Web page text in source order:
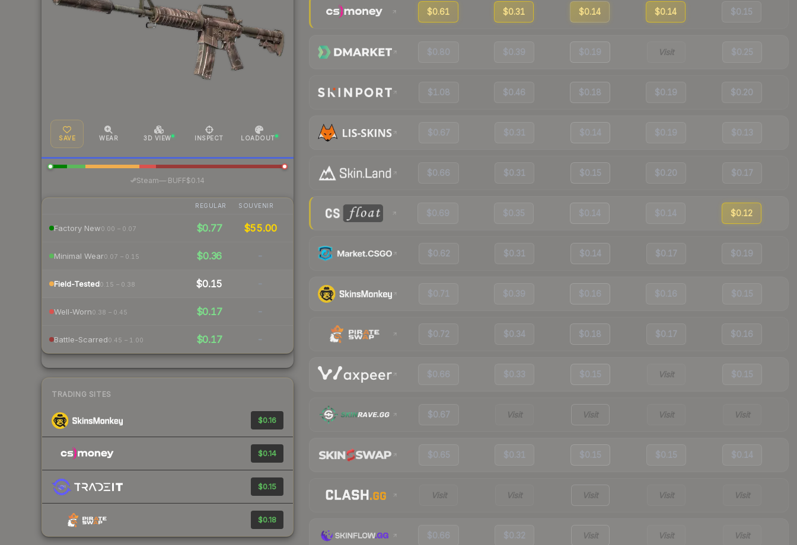
SAVE WEAR 3D VIEW INSPECT LOADOUT
Steam—· BUFF$0.14
REGULAR SOUVENIR
Factory New0.00 – 0.07 $0.77 $55.00
Minimal Wear0.07 – 0.15 $0.36 -
Field-Tested0.15 – 0.38 $0.15 -
Well-Worn0.38 – 0.45 $0.17 -
Battle-Scarred0.45 – 1.00 $0.17 -
TRADING SITES
$0.16
$0.14
$0.15
$0.18
$0.61 $0.31 $0.14 $0.14 $0.15
$0.80 $0.39 $0.19 Visit $0.25
$1.08 $0.46 $0.18 $0.19 $0.20
$0.67 $0.31 $0.14 $0.19 $0.13
$0.66 $0.31 $0.15 $0.20 $0.17
$0.69 $0.35 $0.14 $0.14 $0.12
$0.62 $0.31 $0.14 $0.17 $0.19
$0.71 $0.39 $0.16 $0.16 $0.15
$0.72 $0.34 $0.18 $0.17 $0.16
$0.66 $0.33 $0.15 Visit $0.15
$0.67 Visit Visit Visit Visit
$0.65 $0.31 $0.15 $0.15 $0.14
Visit Visit Visit Visit Visit
$0.66 $0.32 Visit Visit Visit